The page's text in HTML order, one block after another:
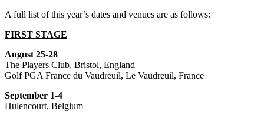
A full list of this year’s dates and venues are as follows:
FIRST STAGE
August 25-28
The Players Club, Bristol, England
Golf PGA France du Vaudreuil, Le Vaudreuil, France
September 1-4
Hulencourt, Belgium